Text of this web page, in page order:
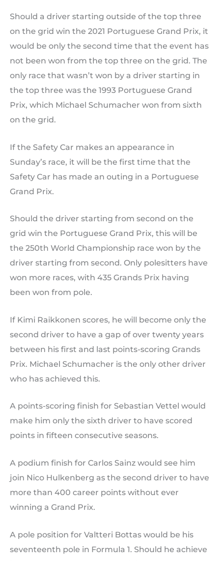
Should a driver starting outside of the top three
on the grid win the 2021 Portuguese Grand Prix, it
would be only the second time that the event has
not been won from the top three on the grid. The
only race that wasn’t won by a driver starting in
the top three was the 1993 Portuguese Grand
Prix, which Michael Schumacher won from sixth
on the grid.
If the Safety Car makes an appearance in
Sunday’s race, it will be the first time that the
Safety Car has made an outing in a Portuguese
Grand Prix.
Should the driver starting from second on the
grid win the Portuguese Grand Prix, this will be
the 250th World Championship race won by the
driver starting from second. Only polesitters have
won more races, with 435 Grands Prix having
been won from pole.
If Kimi Raikkonen scores, he will become only the
second driver to have a gap of over twenty years
between his first and last points-scoring Grands
Prix. Michael Schumacher is the only other driver
who has achieved this.
A points-scoring finish for Sebastian Vettel would
make him only the sixth driver to have scored
points in fifteen consecutive seasons.
A podium finish for Carlos Sainz would see him
join Nico Hulkenberg as the second driver to have
more than 400 career points without ever
winning a Grand Prix.
A pole position for Valtteri Bottas would be his
seventeenth pole in Formula 1. Should he achieve